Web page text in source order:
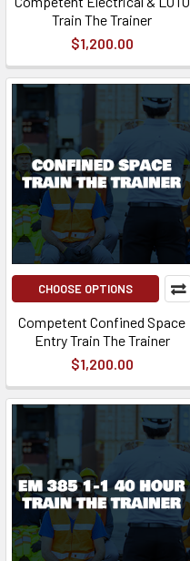
Train The Trainer
$1,200.00
CHOOSE OPTIONS
Competent Confined Space
Entry Train The Trainer
$1,200.00